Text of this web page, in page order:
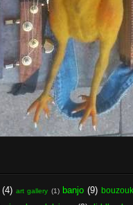
(4) art gallery (1) banjo (9)